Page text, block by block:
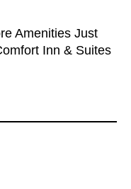
Amenities Just
Inn & Suites